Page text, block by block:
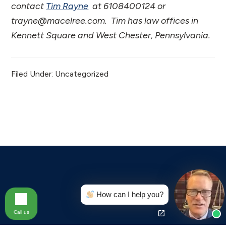
contact Tim Rayne at 6108400124 or
trayne@macelree.com. Tim has law offices in
Kennett Square and West Chester, Pennsylvania.
Filed Under: Uncategorized
Footer How can I help you?
Call us